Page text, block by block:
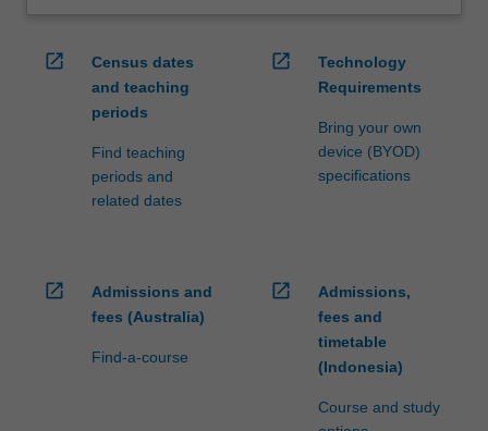
open_in_new
Census dates
and teaching
periods
Find teaching
periods and
related dates
open_in_new
Technology
Requirements
Bring your own
device (BYOD)
specifications
open_in_new
Admissions and
fees (Australia)
Find-a-course
open_in_new
Admissions,
fees and
timetable
(Indonesia)
Course and study